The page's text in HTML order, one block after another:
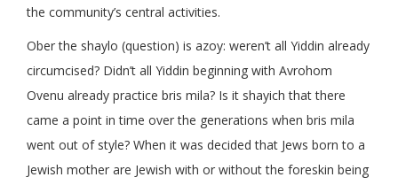
the community’s central activities.
Ober the shaylo (question) is azoy: weren’t all Yiddin already
circumcised? Didn’t all Yiddin beginning with Avrohom
Ovenu already practice bris mila? Is it shayich that there
came a point in time over the generations when bris mila
went out of style? When it was decided that Jews born to a
Jewish mother are Jewish with or without the foreskin being